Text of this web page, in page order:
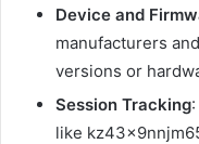
Device and
manufacturers
versions or
Session Tracking
like